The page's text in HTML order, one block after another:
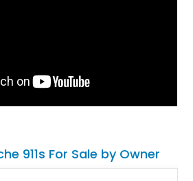
911s For Sale by Owner